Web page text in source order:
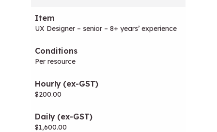
UX Designer – senior – 8+ years’ experience
Per resource
$200.00
$1,600.00